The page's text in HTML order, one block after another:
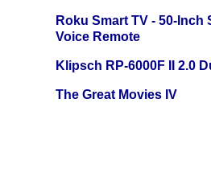
Roku Smart TV - 50-Inch
Voice Remote
Klipsch RP-6000F II 2.0
The Great Movies IV